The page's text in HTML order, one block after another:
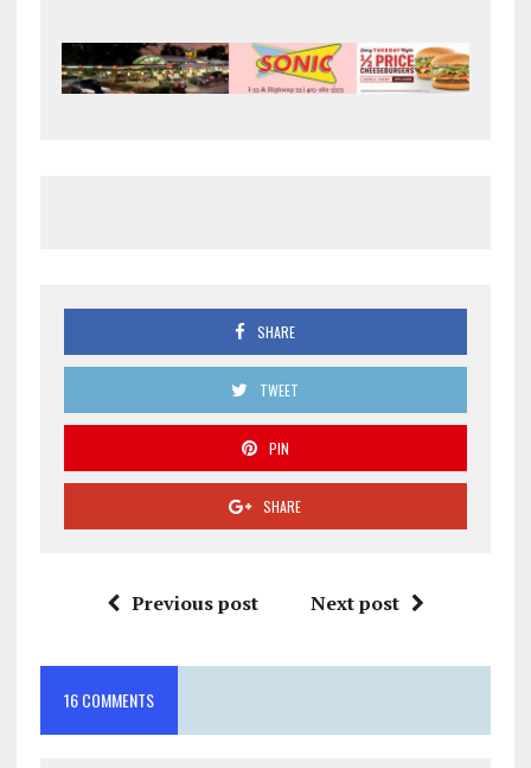
SHARE
TWEET
PIN
SHARE
Previous post Next post
16 COMMENTS